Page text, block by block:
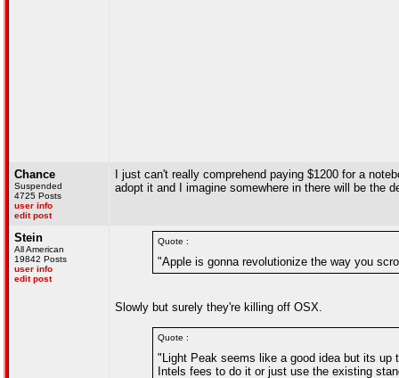
Chance
Suspended
4725 Posts
user info
edit post
I just can't really comprehend paying $1200 for a
adopt it and I imagine somewhere in there will be the
Stein
All American
19842 Posts
user info
edit post
Quote :
"Apple is gonna revolutionize the way you
Slowly but surely they're killing off OSX.
Quote :
"Light Peak seems like a good idea but its up
Intels fees to do it or just use the existing